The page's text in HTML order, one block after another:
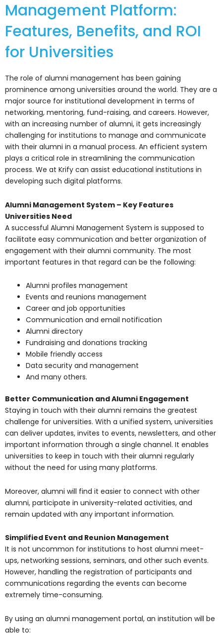
Management Platform:
Features, Benefits, and ROI
for Universities
The role of alumni management has been gaining
prominence among universities around the world. They are a
major source for institutional development in terms of
networking, mentoring, fund-raising, and careers. However,
with an increasing number of alumni, it gets increasingly
challenging for institutions to manage and communicate
with their alumni in a manual process. An efficient system
plays a critical role in streamlining the communication
process. We at Krify can assist educational institutions in
developing such digital platforms.
Alumni Management System – Key Features
Universities Need
A successful Alumni Management System is supposed to
facilitate easy communication and better organization of
engagement with their alumni community. The most
important features in that regard can be the following:
Alumni profiles management
Events and reunions management
Career and job opportunities
Communication and email notification
Alumni directory
Fundraising and donations tracking
Mobile friendly access
Data security and management
And many others.
Better Communication and Alumni Engagement
Staying in touch with their alumni remains the greatest
challenge for universities. With a unified system, universities
can deliver updates, invites to events, newsletters, and other
important information through a single channel. It enables
universities to keep in touch with their alumni regularly
without the need for using many platforms.
Moreover, alumni will find it easier to connect with other
alumni, participate in university-related activities, and
remain updated with any important information.
Simplified Event and Reunion Management
It is not uncommon for institutions to host alumni meet-
ups, networking sessions, seminars, and other such events.
However, handling the registration of participants and
communications regarding the events can become
extremely time-consuming.
By using an alumni management portal, an institution will be
able to: